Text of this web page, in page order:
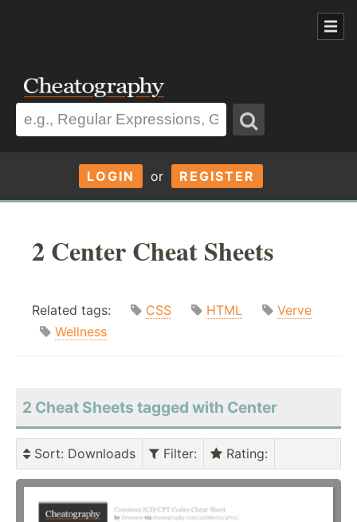
LOGIN or REGISTER
2 Center Cheat Sheets
Related tags: CSS HTML
Verve
Wellness
2 Cheat Sheets tagged with Center
Sort: Downloads Filter: Rating: